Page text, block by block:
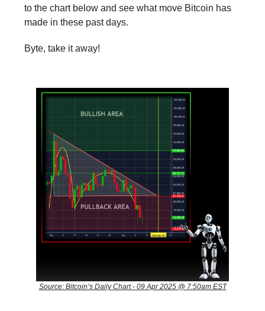
to the chart below and see what move Bitcoin has
made in these past days.
Byte, take it away!
Source: Bitcoin’s Daily Chart - 09 Apr 2025 @ 7:50am EST